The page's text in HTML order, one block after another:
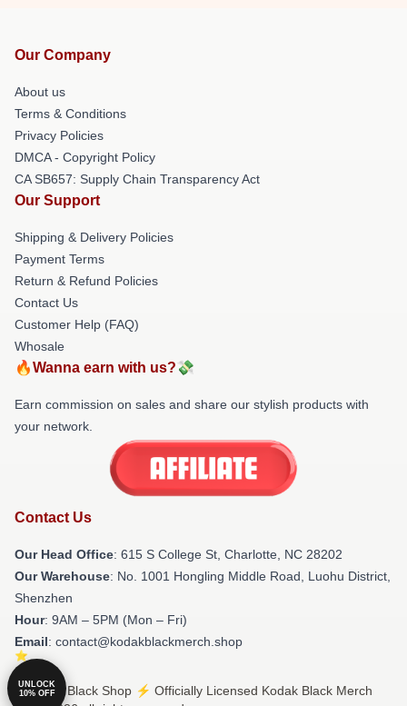
Our Company
About us
Terms & Conditions
Privacy Policies
DMCA - Copyright Policy
CA SB657: Supply Chain Transparency Act
Our Support
Shipping & Delivery Policies
Payment Terms
Return & Refund Policies
Contact Us
Customer Help (FAQ)
Whosale
🔥Wanna earn with us?💸
Earn commission on sales and share our stylish products with
your network.
Contact Us
Our Head Office: 615 S College St, Charlotte, NC 28202
Our Warehouse: No. 1001 Hongling Middle Road, Luohu District,
Shenzhen
Hour: 9AM – 5PM (Mon – Fri)
Email: contact@kodakblackmerch.shop
© Kodak Black Shop ⚡️ Officially Licensed Kodak Black Merch
UNLOCK
10% OFF